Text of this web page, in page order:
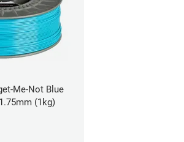
Me-Not Blue
(1kg)